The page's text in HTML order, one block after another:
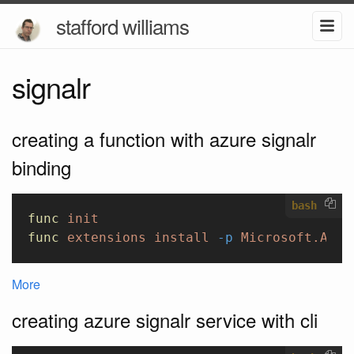
stafford williams
signalr
creating a function with azure signalr
binding
bash
func init
func extensions install -p
More
creating azure signalr service with cli